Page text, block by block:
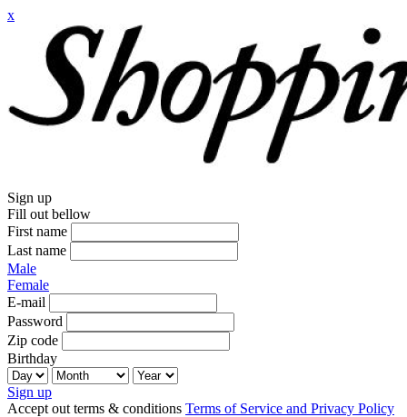
x
Sign up
Fill out bellow
First name
Last name
Male
Female
E-mail
Password
Zip code
Birthday
Sign up
Accept out terms & conditions Terms of Service and Privacy Policy